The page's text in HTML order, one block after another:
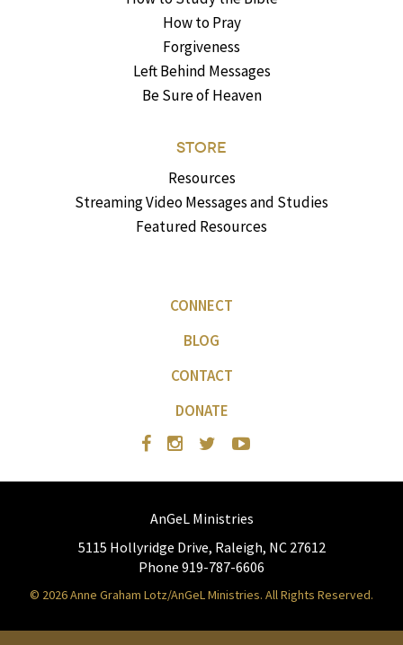
How to Pray
Forgiveness
Left Behind Messages
Be Sure of Heaven
STORE
Resources
Streaming Video Messages and Studies
Featured Resources
CONNECT
BLOG
CONTACT
DONATE
AnGeL Ministries
5115 Hollyridge Drive, Raleigh, NC 27612
Phone 919-787-6606
© 2026 Anne Graham Lotz/AnGeL Ministries. All Rights Reserved.